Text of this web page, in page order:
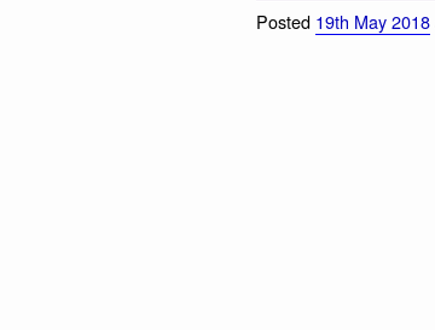
Posted 19th May 2018